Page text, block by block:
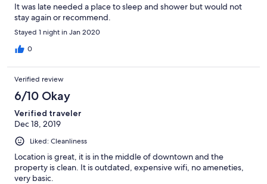
It was late needed a place to sleep and shower but would not
stay again or recommend.
Stayed 1 night in Jan 2020
0
Verified review
6/10 Okay
Verified traveler
Dec 18, 2019
Liked: Cleanliness
Location is great, it is in the middle of downtown and the
property is clean. It is outdated, expensive wifi, no ameneties,
very basic.